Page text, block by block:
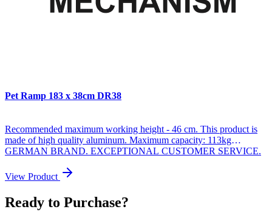
Pet Ramp 183 x 38cm DR38
Recommended maximum working height - 46 cm. This product is
made of high quality aluminum. Maximum capacity: 113kg
GERMAN BRAND. EXCEPTIONAL CUSTOMER SERVICE.
Width: 38cm * Weight: 5.9kg * Dimensions when folded - 93cm x
12cm x 38cm High resistance anodized aluminum and anti-slip
surface. High and superior quality. Integrated carry handle Why you
should buy the products we make: During manufacturing, we use
View Product
Ready to Purchase?